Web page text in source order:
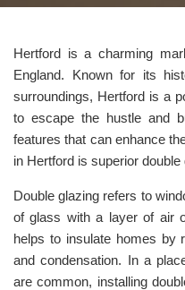
Hertford is a charming
England. Known for its
surroundings, Hertford is a
to escape the hustle and
features that can enhance
in Hertford is superior double
Double glazing refers to
of glass with a layer of air
helps to insulate homes by
and condensation. In a
are common, installing